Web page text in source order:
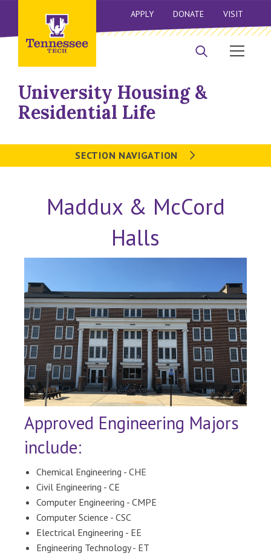
APPLY DONATE VISIT
University Housing &
Residential Life
SECTION NAVIGATION
Maddux & McCord
Halls
Approved Engineering Majors
include:
Chemical Engineering - CHE
Civil Engineering - CE
Computer Engineering - CMPE
Computer Science - CSC
Electrical Engineering - EE
Engineering Technology - ET